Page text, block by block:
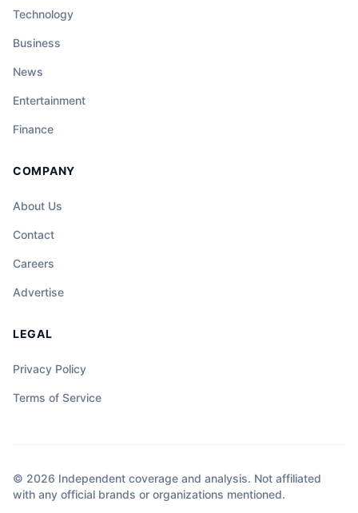
Technology
Business
News
Entertainment
Finance
COMPANY
About Us
Contact
Careers
Advertise
LEGAL
Privacy Policy
Terms of Service
© 2026 Independent coverage and analysis. Not affiliated
with any official brands or organizations mentioned.